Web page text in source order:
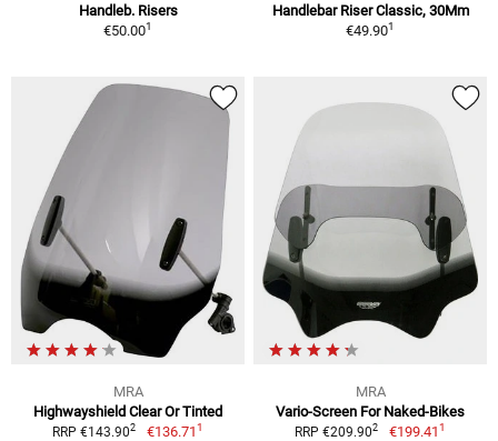
Handleb. Risers
€50.001
Handlebar Riser Classic, 30Mm
€49.901
MRA
Highwayshield Clear Or Tinted
RRP €143.902 €136.711
MRA
Vario-Screen For Naked-Bikes
RRP €209.902 €199.411